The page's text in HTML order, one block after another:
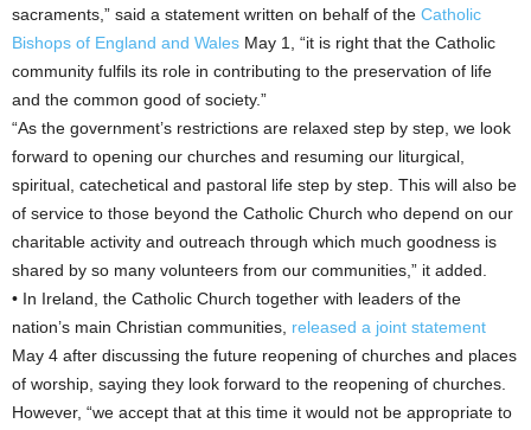
sacraments,” said a statement written on behalf of the Catholic
Bishops of England and Wales May 1, “it is right that the Catholic
community fulfils its role in contributing to the preservation of life
and the common good of society.”
“As the government’s restrictions are relaxed step by step, we look
forward to opening our churches and resuming our liturgical,
spiritual, catechetical and pastoral life step by step. This will also be
of service to those beyond the Catholic Church who depend on our
charitable activity and outreach through which much goodness is
shared by so many volunteers from our communities,” it added.
• In Ireland, the Catholic Church together with leaders of the
nation’s main Christian communities, released a joint statement
May 4 after discussing the future reopening of churches and places
of worship, saying they look forward to the reopening of churches.
However, “we accept that at this time it would not be appropriate to